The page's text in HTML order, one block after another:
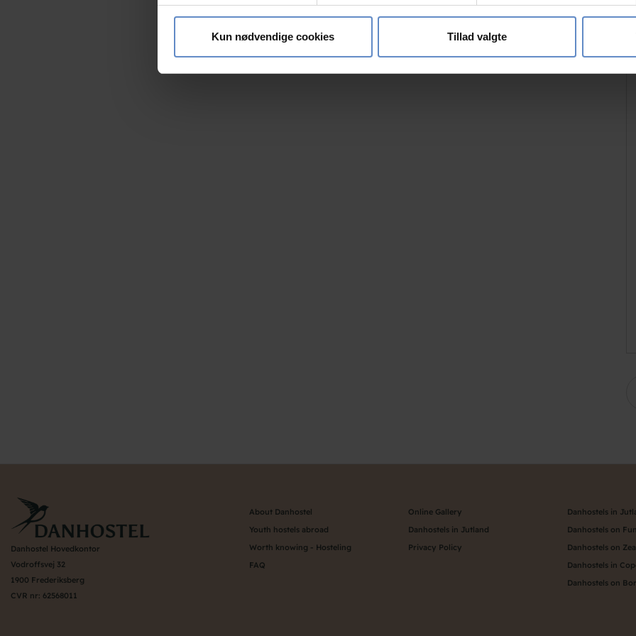
Vi bruger cookies til at tilpasse vores indhold og annoncer, til at vise dig funktioner til sociale
vores trafik. Vi deler også oplysninger om din brug af vores hjemmeside med vores partnere
Kun nødvendige cookies Tillad valgte
Danhostel Hovedkontor
Vodroffsvej 32
1900 Frederiksberg
CVR nr: 62568011
About Danhostel
Youth hostels abroad
Worth knowing - Hosteling
FAQ
Online Gallery
Danhostels in Jutland
Privacy Policy
Danhostels in
Danhostels on
Danhostels on
Danhostels in
Danhostels on